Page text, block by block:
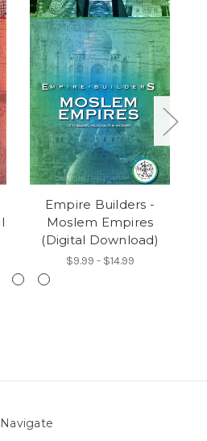
Empire Builders -
Moslem Empires
(Digital Download)
$9.99 - $14.99
Navigate